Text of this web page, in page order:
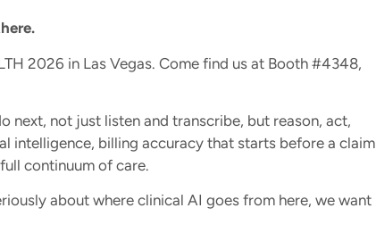
2026 in Las Vegas. Come find us at Booth #4348,
next, not just listen and transcribe, but reason, act,
intelligence, billing accuracy that starts before a claim
continuum of care.
about where clinical AI goes from here, we want